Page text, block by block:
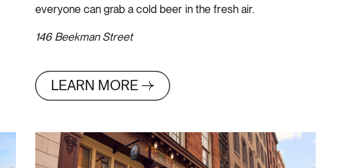
everyone can grab a cold beer in the fresh air.
146 Beekman Street
LEARN MORE